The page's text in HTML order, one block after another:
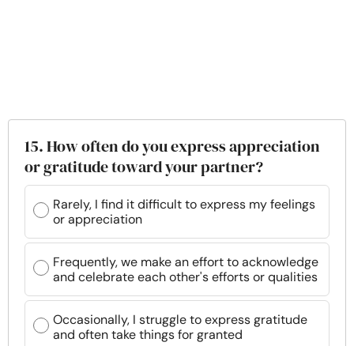
15. How often do you express appreciation
or gratitude toward your partner?
Rarely, I find it difficult to express my feelings
or appreciation
Frequently, we make an effort to acknowledge
and celebrate each other's efforts or qualities
Occasionally, I struggle to express gratitude
and often take things for granted